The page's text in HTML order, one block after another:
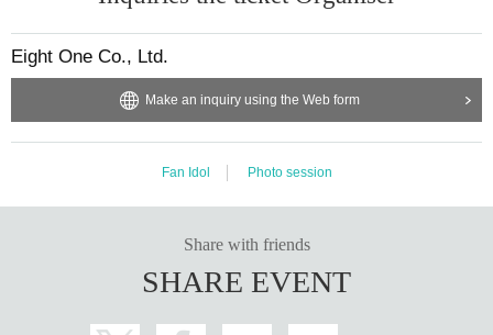
Eight One Co., Ltd.
Make an inquiry using the Web form
Fan Idol Photo session
Share with friends
SHARE EVENT